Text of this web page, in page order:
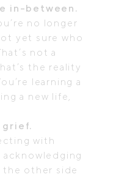
in-between.
no longer
yet sure who
not a
the reality
learning a
a new life,
grief.
with
the other side